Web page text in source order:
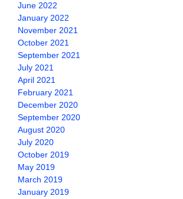
June 2022
January 2022
November 2021
October 2021
September 2021
July 2021
April 2021
February 2021
December 2020
September 2020
August 2020
July 2020
October 2019
May 2019
March 2019
January 2019